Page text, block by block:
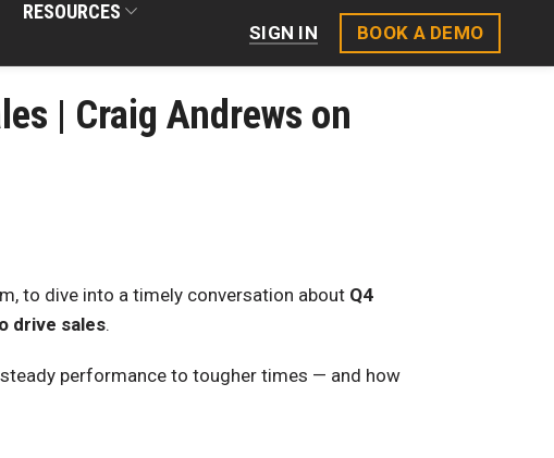
RESOURCES
SIGN IN BOOK A DEMO
| Craig Andrews on
to dive into a timely conversation about Q4
drive sales.
performance to tougher times — and how